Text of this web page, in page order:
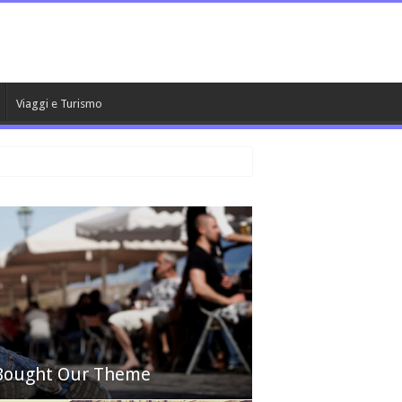
Viaggi e Turismo
Our Theme